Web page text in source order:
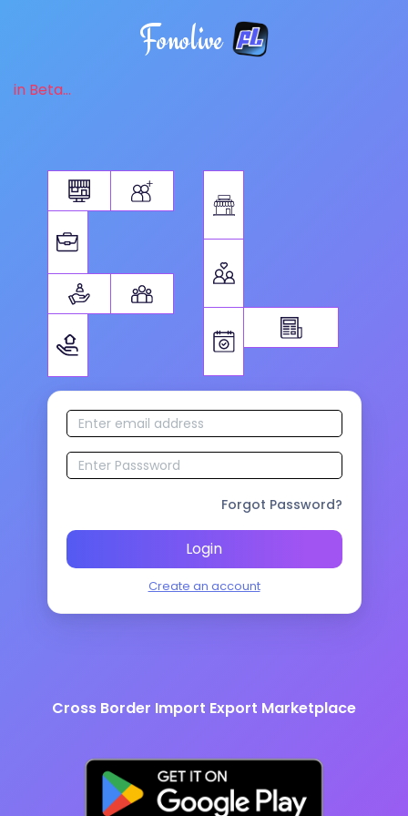
Fonolive
in Beta...
Forgot Password?
Login
Create an account
Cross Border Import Export Marketplace